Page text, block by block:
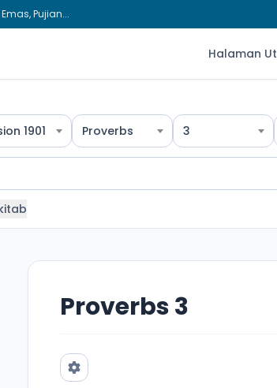
Pujian...
Halaman
1901 Proverbs 3
Proverbs 3